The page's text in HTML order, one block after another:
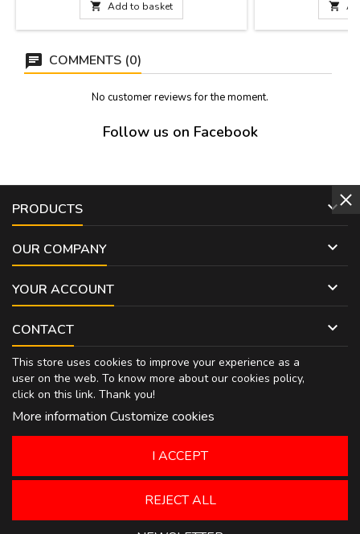
Tree, Puerta de Alcalá. Measurements: 30 x
15 cm.
 Add to basket
5.5 cm x 4 cm
From:
to the capital

COMMENTS (0)
No customer reviews for the moment.
Follow us on Facebook
PRODUCTS 
OUR COMPANY 
YOUR ACCOUNT 
CONTACT 
This store uses cookies to improve your experience as a
user on the web. To know more about our cookies policy,
click on this link. Thank you!
More information Customize cookies
REJECT ALL
I ACCEPT